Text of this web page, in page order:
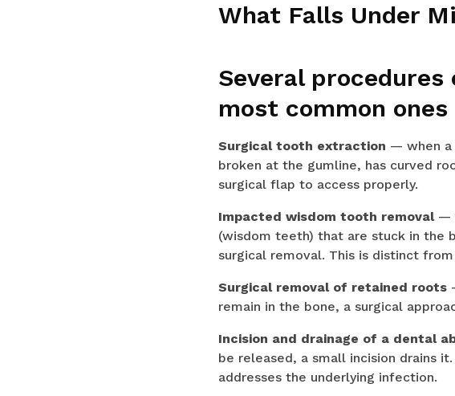
What Falls Under
Several
most common
Surgical tooth extraction — when a
broken at the gumline, has curved
surgical flap to access properly.
Impacted wisdom tooth removal—
(wisdom teeth) that are stuck in the
surgical removal. This is distinct
Surgical removal of retained roots
remain in the bone, a surgical
Incision and drainage of a dental
be released, a small incision drains
addresses the underlying infection.